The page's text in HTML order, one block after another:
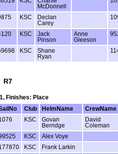
McDonnell
KSC
Declan
Carey
KSC
Jack
Pinson
Anne
Gleeson
KSC
Shane
Ryan
R7
Finishes: Place
Club HelmName
CrewName
KSC
Govan
Berridge
David
Coleman
KSC
Alex Voye
KSC
Frank Larkin